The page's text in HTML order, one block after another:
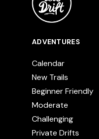
ADVENTURES
Calendar
New Trails
Beginner Friendly
Moderate
Challenging
Private Drifts